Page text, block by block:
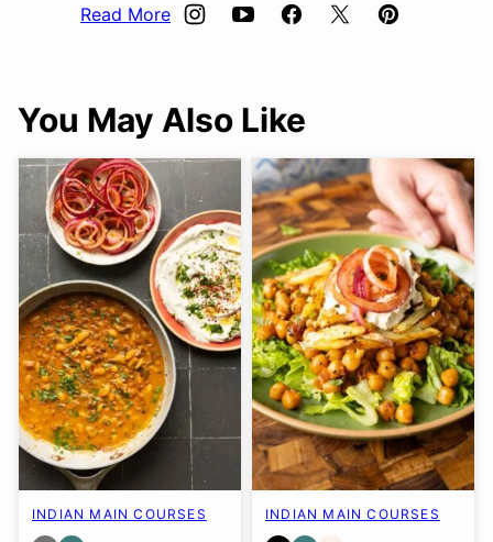
Read More
You May Also Like
INDIAN MAIN COURSES INDIAN MAIN COURSES